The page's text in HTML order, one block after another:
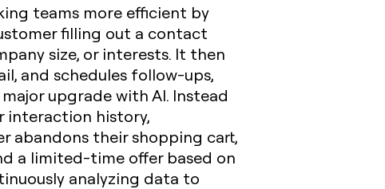
teams more efficient by
filling out a contact
size, or interests. It then
and schedules follow-ups,
upgrade with AI. Instead
interaction history,
abandons their shopping cart,
a limited-time offer based on
analyzing data to